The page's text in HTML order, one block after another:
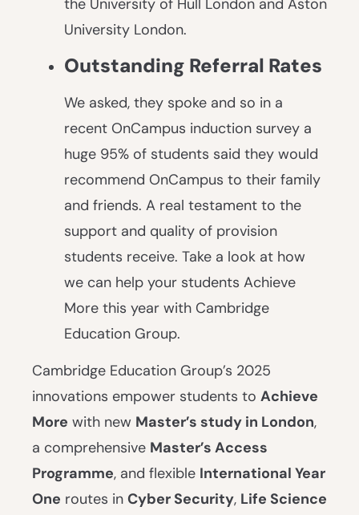
the University of Hull London and Aston
University London.
Outstanding Referral Rates
We asked, they spoke and so in a
recent OnCampus induction survey a
huge 95% of students said they would
recommend OnCampus to their family
and friends. A real testament to the
support and quality of provision
students receive. Take a look at how
we can help your students Achieve
More this year with Cambridge
Education Group.
Cambridge Education Group’s 2025
innovations empower students to Achieve
More with new Master’s study in London,
a comprehensive Master’s Access
Programme, and flexible International Year
One routes in Cyber Security, Life Science